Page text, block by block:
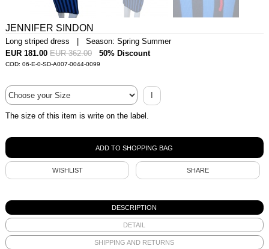
JENNIFER SINDON
Long striped dress | Season: Spring Summer
EUR 181.00 EUR 362.00 50% Discount
COD: 06-E-0-SD-A007-0044-0099
I
The size of this item is write on the label.
WISHLIST SHARE
DESCRIPTION
DETAIL
SHIPPING AND RETURNS